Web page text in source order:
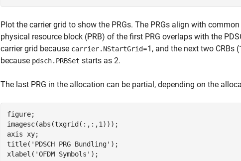
Plot the carrier grid to show the PRGs. The PRGs align with
physical resource block (PRB) of the first PRG overlaps with the
carrier grid because carrier.NStartGrid=1, and the next two CRBs
because pdsch.PRBSet starts as 2.
The last PRG in the allocation can be partial, depending on the
figure;
imagesc(abs(txgrid(:,:,1)));
axis xy;
title( 'PDSCH PRG Bundling' );
xlabel( 'OFDM Symbols' );